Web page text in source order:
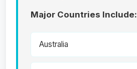
Major Countries Include:
Australia